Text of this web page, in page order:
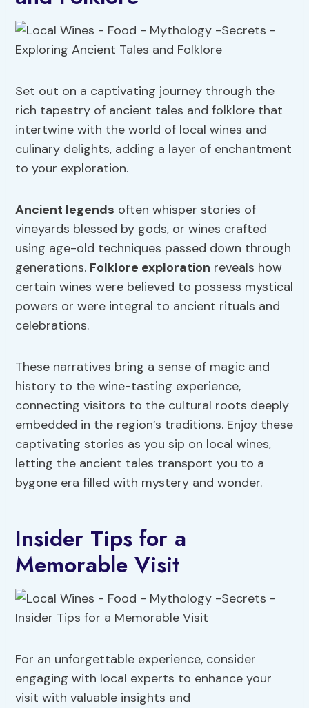
Set out on a captivating journey through the
rich tapestry of ancient tales and folklore that
intertwine with the world of local wines and
culinary delights, adding a layer of enchantment
to your exploration.
Ancient legends often whisper stories of
vineyards blessed by gods, or wines crafted
using age-old techniques passed down through
generations. Folklore exploration reveals how
certain wines were believed to possess mystical
powers or were integral to ancient rituals and
celebrations.
These narratives bring a sense of magic and
history to the wine-tasting experience,
connecting visitors to the cultural roots deeply
embedded in the region’s traditions. Enjoy these
captivating stories as you sip on local wines,
letting the ancient tales transport you to a
bygone era filled with mystery and wonder.
Insider Tips for a
Memorable Visit
For an unforgettable experience, consider
engaging with local experts to enhance your
visit with valuable insights and